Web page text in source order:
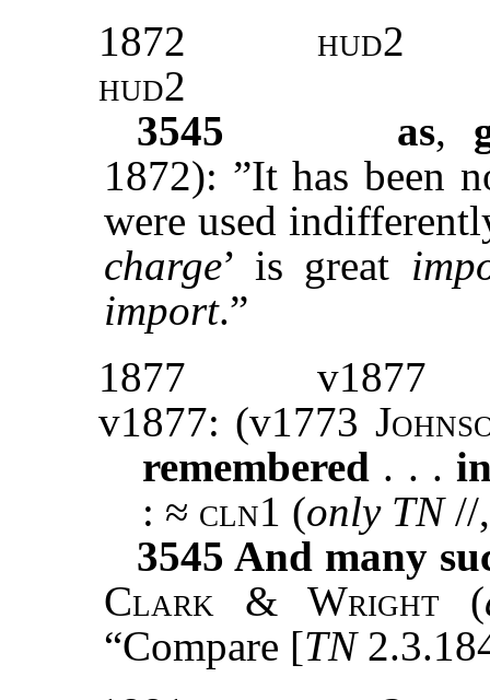
1872
hud2
hud2
3545
as,
1872): ”It has been
were used
charge’ is great
import.”
1877
v1877
v1877: (v1773
remembered . . .
: ≈ cln1 (only TN
3545 And many
Clark & Wright (
“Compare [TN